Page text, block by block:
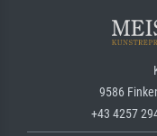
9586
+43 4257